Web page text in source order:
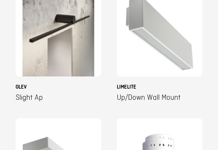
OLEV
Slight Ap
LIMELITE
Up/Down Wall Mount